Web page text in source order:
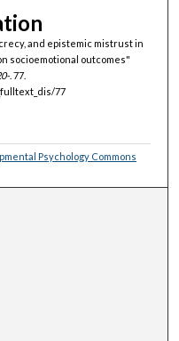
and epistemic mistrust in
socioemotional outcomes"
. 77.
77
Psychology Commons